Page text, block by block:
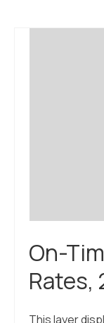
On-
Rates,
This layer